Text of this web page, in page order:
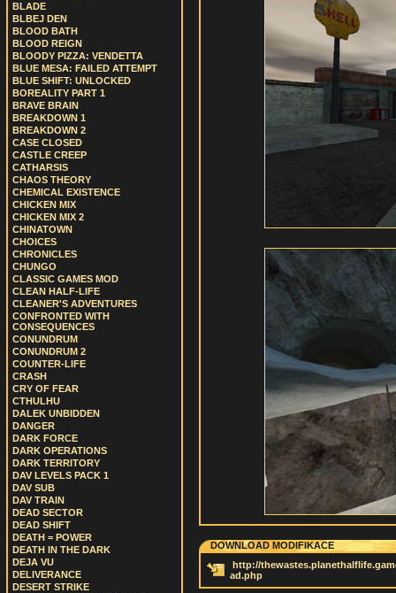
BLADE
BLBEJ DEN
BLOOD BATH
BLOOD REIGN
BLOODY PIZZA: VENDETTA
BLUE MESA: FAILED ATTEMPT
BLUE SHIFT: UNLOCKED
BOREALITY PART 1
BRAVE BRAIN
BREAKDOWN 1
BREAKDOWN 2
CASE CLOSED
CASTLE CREEP
CATHARSIS
CHAOS THEORY
CHEMICAL EXISTENCE
CHICKEN MIX
CHICKEN MIX 2
CHINATOWN
CHOICES
CHRONICLES
CHUNGO
CLASSIC GAMES MOD
CLEAN HALF-LIFE
CLEANER'S ADVENTURES
CONFRONTED WITH
CONSEQUENCES
CONUNDRUM
CONUNDRUM 2
COUNTER-LIFE
CRASH
CRY OF FEAR
CTHULHU
DALEK UNBIDDEN
DANGER
DARK FORCE
DARK OPERATIONS
DARK TERRITORY
DAV LEVELS PACK 1
DAV SUB
DAV TRAIN
DEAD SECTOR
DEAD SHIFT
DEATH = POWER
DEATH IN THE DARK
DEJA VU
DELIVERANCE
DESERT STRIKE
DOWNLOAD MODIFIKACE
http://
ad.php